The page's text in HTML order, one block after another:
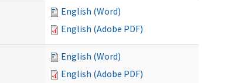
English (Word)
English (Adobe PDF)
English (Word)
English (Adobe PDF)